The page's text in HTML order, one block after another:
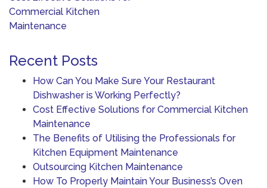
navigation
Commercial Kitchen
Maintenance
Recent Posts
How Can You Make Sure Your Restaurant
Dishwasher is Working Perfectly?
Cost Effective Solutions for Commercial Kitchen
Maintenance
The Benefits of Utilising the Professionals for
Kitchen Equipment Maintenance
Outsourcing Kitchen Maintenance
How To Properly Maintain Your Business’s Oven